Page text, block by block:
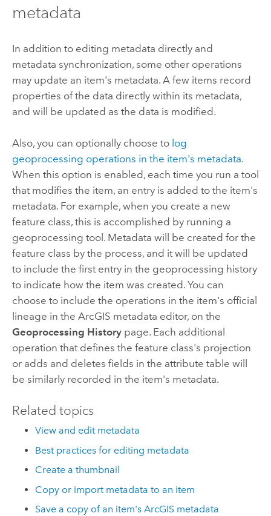
metadata
In addition to editing metadata directly and
metadata synchronization, some other operations
may update an item's metadata. A few items record
properties of the data directly within its metadata,
and will be updated as the data is modified.
Also, you can optionally choose to log
geoprocessing operations in the item's metadata.
When this option is enabled, each time you run a tool
that modifies the item, an entry is added to the item's
metadata. For example, when you create a new
feature class, this is accomplished by running a
geoprocessing tool. Metadata will be created for the
feature class by the process, and it will be updated
to include the first entry in the geoprocessing history
to indicate how the item was created. You can
choose to include the operations in the item's official
lineage in the ArcGIS metadata editor, on the
Geoprocessing Historypage. Each additional
operation that defines the feature class's projection
or adds and deletes fields in the attribute table will
be similarly recorded in the item's metadata.
Related topics
View and edit metadata
Best practices for editing metadata
Create a thumbnail
Copy or import metadata to an item
Save a copy of an item's ArcGIS metadata